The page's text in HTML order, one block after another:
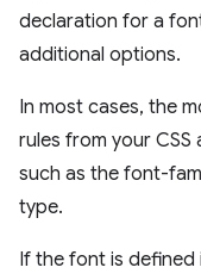
declaration for a
additional options.
In most cases, the
rules from your
such as the font-
type.
If the font is defined